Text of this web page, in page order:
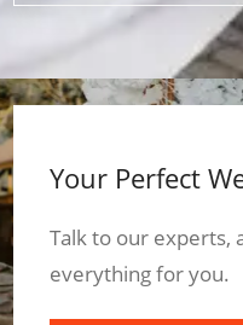
Your Perfect
Talk to our experts,
everything for you.